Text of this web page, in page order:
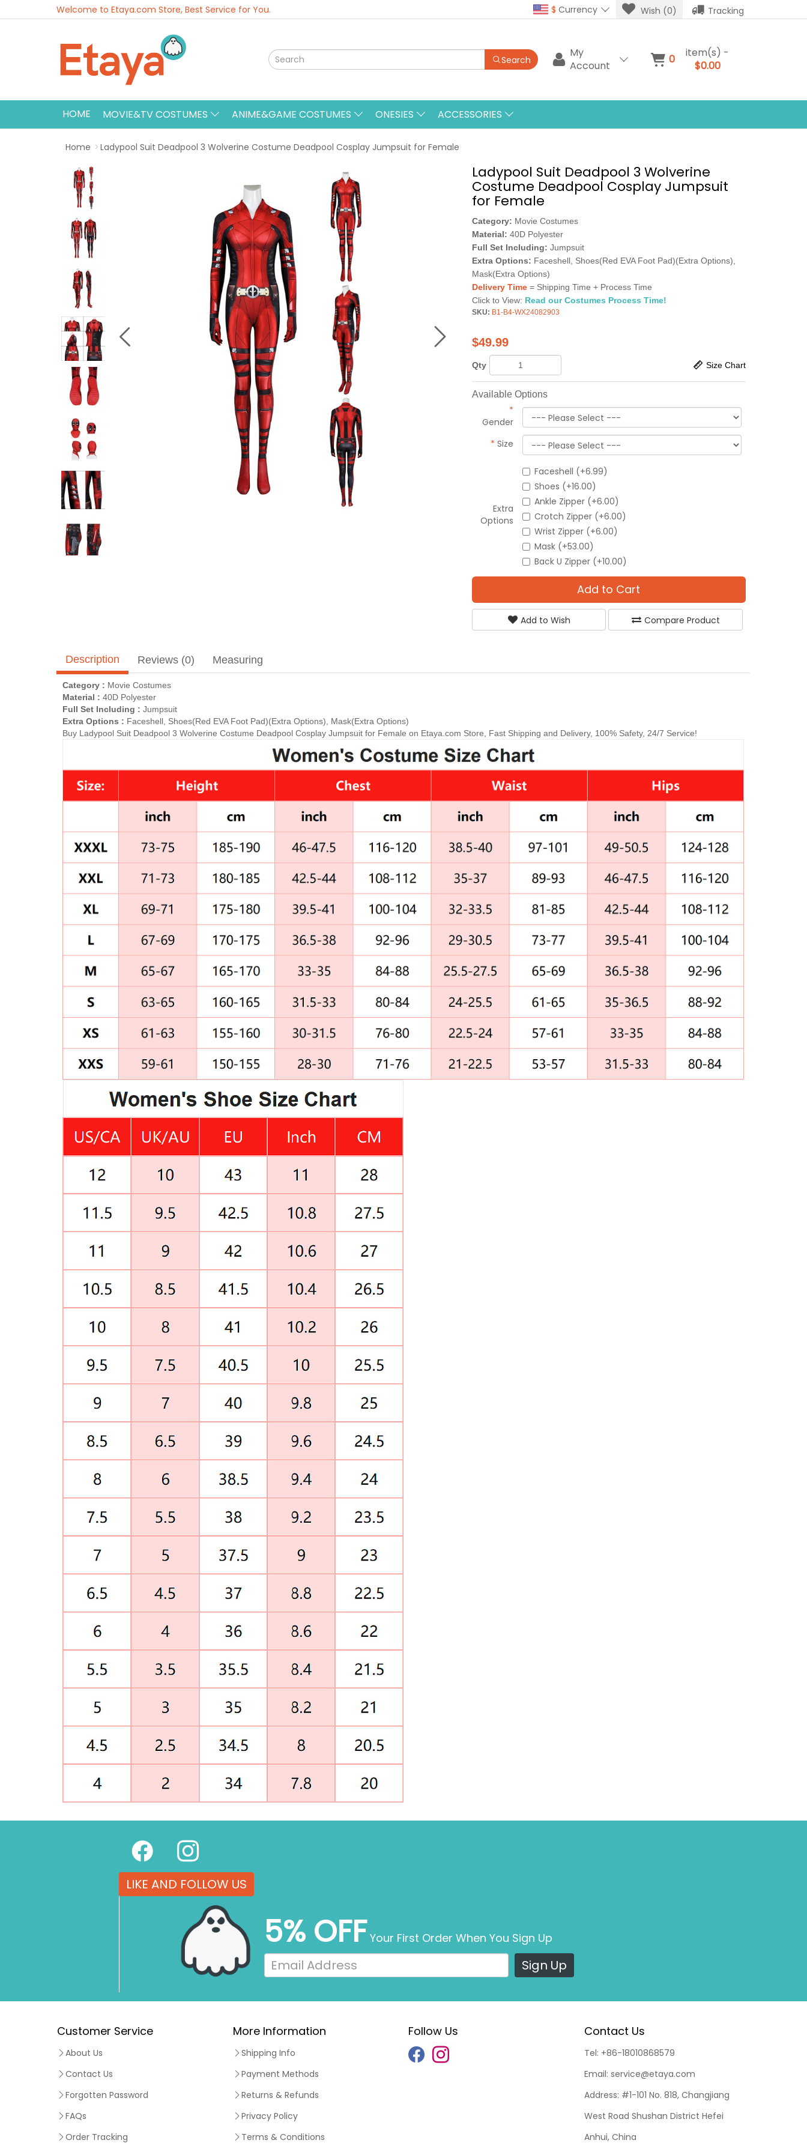
Welcome to Etaya.com Store, Best Service for You. $ Currency Wish (0) Tracking
Search
My
Account
0
item(s) -
$0.00
HOME MOVIE&TV COSTUMES ANIME&GAME COSTUMES ONESIES ACCESSORIES
Home Ladypool Suit Deadpool 3 Wolverine Costume Deadpool Cosplay Jumpsuit for Female
Ladypool Suit Deadpool 3 Wolverine
Costume Deadpool Cosplay Jumpsuit
for Female
Category: Movie Costumes
Material: 40D Polyester
Full Set Including: Jumpsuit
Extra Options: Faceshell, Shoes(Red EVA Foot Pad)(Extra Options),
Mask(Extra Options)
Delivery Time= Shipping Time + Process Time
Click to View: Read our Costumes Process Time!
SKU: B1-B4-WX24082903
$49.99
Qty Size Chart
Available Options
*
Gender
* Size
Extra
Options
Faceshell (+6.99)
Shoes (+16.00)
Ankle Zipper (+6.00)
Crotch Zipper (+6.00)
Wrist Zipper (+6.00)
Mask (+53.00)
Back U Zipper (+10.00)
Add to Cart
Add to Wish Compare Product
Description Reviews (0) Measuring
Category : Movie Costumes
Material : 40D Polyester
Full Set Including : Jumpsuit
Extra Options : Faceshell, Shoes(Red EVA Foot Pad)(Extra Options), Mask(Extra Options)
Buy Ladypool Suit Deadpool 3 Wolverine Costume Deadpool Cosplay Jumpsuit for Female on Etaya.com Store, Fast Shipping and Delivery, 100% Safety, 24/7 Service!
LIKE AND FOLLOW US
5% OFF Your First Order When You Sign Up
Sign Up
Customer Service
About Us
Contact Us
Forgotten Password
FAQs
Order Tracking
More Information
Shipping Info
Payment Methods
Returns & Refunds
Privacy Policy
Terms & Conditions
Follow Us Contact Us
Tel: +86-18010868579
Email: service@etaya.com
Address: #1-101 No. 818, Changjiang
West Road Shushan District Hefei
Anhui, China